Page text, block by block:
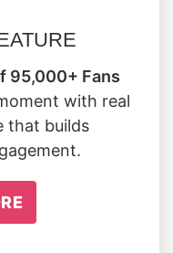
95,000+ Fans
with real
that builds